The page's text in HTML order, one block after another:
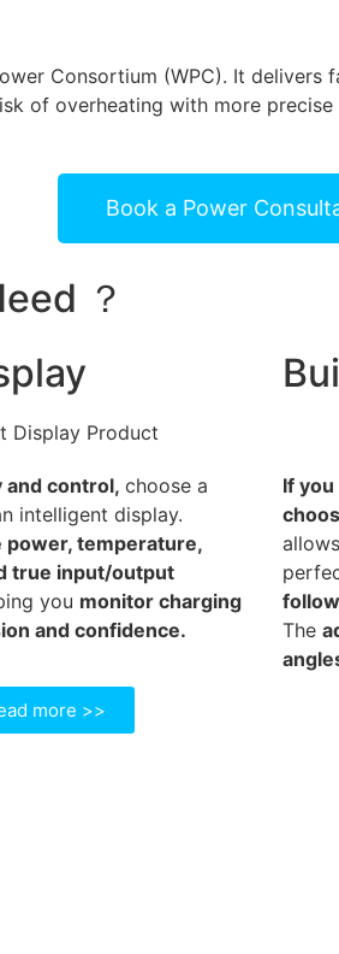
Consortium (WPC). It delivers
of overheating with more
Book a Power
？
and control,choose a
intelligent display.
power, temperature,
true input/output
you monitor charging
and confidence.
more >>
If
allows
The